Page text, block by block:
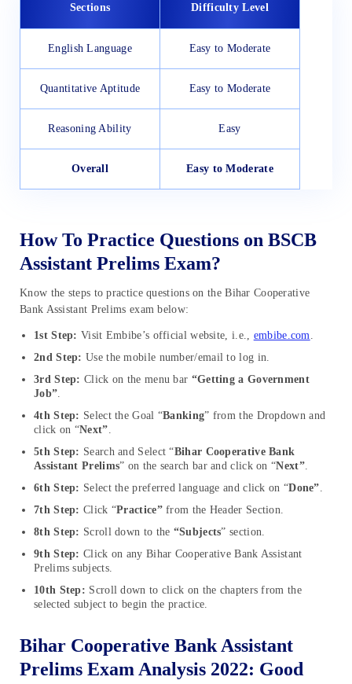
Sections Difficulty Level
English Language Easy to Moderate
Quantitative Aptitude Easy to Moderate
Reasoning Ability Easy
Overall Easy to Moderate
How To Practice Questions on BSCB
Assistant Prelims Exam?
Know the steps to practice questions on the Bihar Cooperative
Bank Assistant Prelims exam below:
1st Step: Visit Embibe’s official website, i.e., embibe.com
2nd Step: Use the mobile number/email to log in.
3rd Step: Click on the menu bar “Getting a Government
Job”
4th Step: Select the Goal “Banking” from the Dropdown and
click on “Next”
5th Step: Search and Select “Bihar Cooperative Bank
Assistant Prelims” on the search bar and click on “Next”.
6th Step: Select the preferred language and click on “Done”
7th Step: Click “Practice”from the Header Section.
8th Step: Scroll down to the “Subjects” section.
9th Step: Click on any Bihar Cooperative Bank Assistant
Prelims subjects.
10th Step: Scroll down to click on the chapters from the
selected subject to begin the practice.
Bihar Cooperative Bank Assistant
Prelims Exam Analysis 2022: Good